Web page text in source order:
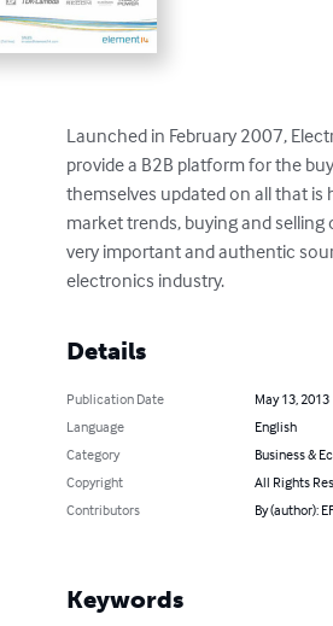
Launched in February 2007,
provide a B2B platform for the
themselves updated on all that
market trends, buying and
very important and authentic
electronics industry.
Details
Publication Date
May 13, 2013
Language
English
Category
Business &
Copyright
All Rights
Contributors
By (author):
Keywords